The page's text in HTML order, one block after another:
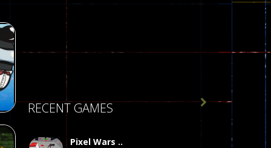
RECENT GAMES
Pixel Wars ..
